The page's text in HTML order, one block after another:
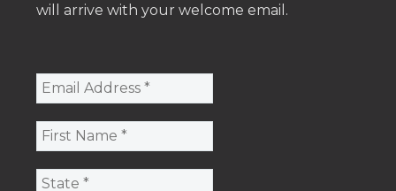
will arrive with your welcome email.